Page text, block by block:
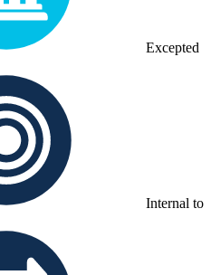
Excepted
Internal to